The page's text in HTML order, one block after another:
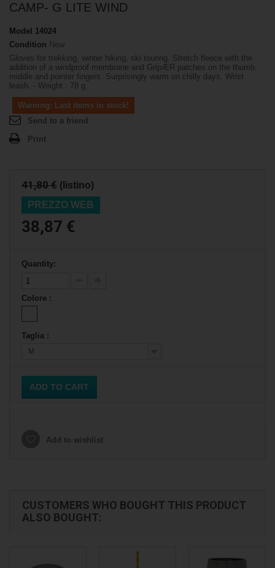
CAMP- G LITE WIND
Model 14024
Condition New
Gloves for trekking, winter hiking, ski touring. Stretch fleece with the
addition of a windproof membrane and GripÆR patches on the thumb,
middle and pointer fingers. Surprisingly warm on chilly days. Wrist
leash. - Weight : 78 g.
Warning: Last items in stock!
Send to a friend
Print
41,80 € (listino)
PREZZO WEB
38,87 €
Quantity:
Colore :
Taglia :
M
ADD TO CART
Add to wishlist
CUSTOMERS WHO BOUGHT THIS PRODUCT
ALSO BOUGHT: